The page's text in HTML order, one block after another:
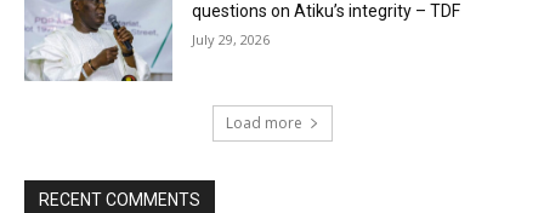
questions on Atiku’s integrity – TDF
July 29, 2026
Load more
RECENT COMMENTS